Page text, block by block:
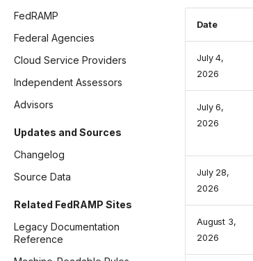
FedRAMP
Federal Agencies
Cloud Service Providers
Independent Assessors
Advisors
Updates and Sources
Changelog
Source Data
Related FedRAMP Sites
Legacy Documentation
Reference
Date
July 4,
2026
July 6,
2026
July 28,
2026
August 3,
2026